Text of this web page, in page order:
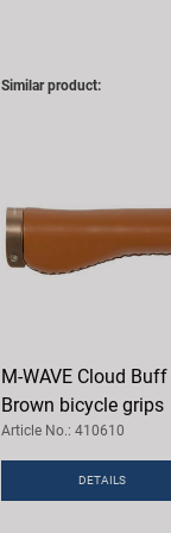
Similar product:
M-WAVE Cloud
Brown bicycle grips
Article No.: 410610
DETAILS